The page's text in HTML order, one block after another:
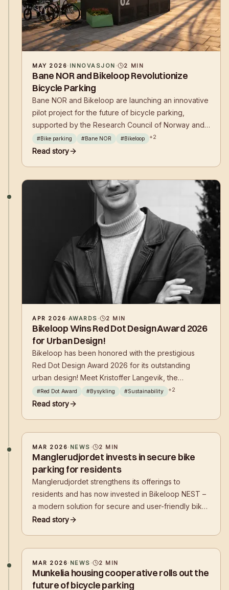
MAY 2026· INNOVASJON · 2 MIN
Bane NOR and Bikeloop Revolutionize
Bicycle Parking
Bane NOR and Bikeloop are launching an innovative
pilot project for the future of bicycle parking,
supported by the Research Council of Norway and
the Ministry of Transport. Travelers at Asker and
Skøyen train stations now have access to safe and
#Bike parking #Bane NOR #Bikeloop +2
Read story
APR 2026·AWARDS · 2 MIN
Bikeloop Wins Red Dot Design Award 2026
for Urban Design!
Bikeloop has been honored with the prestigious
Red Dot Design Award 2026 for its outstanding
urban design! Meet Kristoffer Langevik, the
mastermind behind the success, and delve into the
philosophy that shapes the future of cycling
#Red Dot Award #Bysykling #Sustainability +2
Read story
MAR 2026· NEWS · 2 MIN
Manglerudjordet invests in secure bike
parking for residents
Manglerudjordet strengthens its offerings to
residents and has now invested in Bikeloop NEST –
a modern solution for secure and user-friendly bike
parking. This initiative aims to make it easier to
Read story
MAR 2026· NEWS · 2 MIN
Munkelia housing cooperative rolls out the
future of bicycle parking